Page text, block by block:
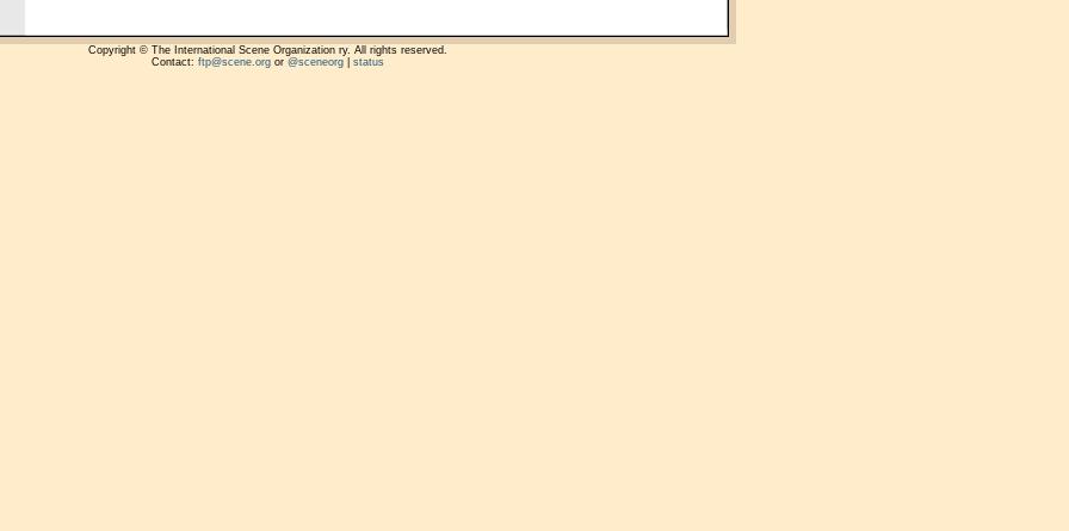
Copyright © The International Scene Organization ry. All rights reserved.
Contact: ftp@scene.orgor @sceneorg| status